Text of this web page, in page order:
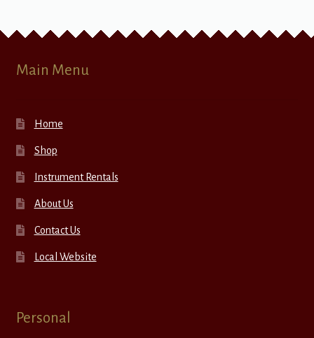
Main Menu
Home
Shop
Instrument Rentals
About Us
Contact Us
Local Website
Personal